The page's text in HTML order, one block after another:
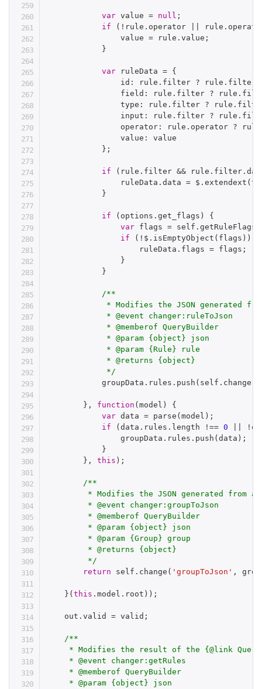
var value = null ;
if
( ! rule . operator rule .
                value
= rule .value ;
}
var ruleData = {
                id
: rule . filter ? rule . filter
                field
: rule . filter ? rule .
                type
: rule . filter ? rule .
                input
: rule . filter ? rule .
                operator
: rule . operator ? rule
                value
:
value
} ;
if ( rule . filter && rule . filter .
                ruleData
.data = $ .extendext (
}
if ( options .get_flags )
{
var flags = self .getRuleFlags
if
( ! $ . isEmptyObject ( flags ) )
                    ruleData
. flags = flags ;
}
}
/**
* Modifies the JSON generated
             * @event changer:ruleToJson
             * @memberof QueryBuilder
             * @param {object} json
             * @param {Rule} rule
             * @returns {object}
             */
            groupData
. rules . push ( self . change
} , function (model )
{
var data = parse (model ) ;
if
(data . rules . length !== 0 !
                groupData
. rules . push (data ) ;
}
} , this ) ;
/**
* Modifies the JSON generated from a
         * @event changer:groupToJson
         * @memberof QueryBuilder
         * @param {object} json
         * @param {Group} group
         * @returns {object}
         */
return self . change ( 'groupToJson' ,
} (this .model . root ) ) ;
    out
.valid = valid ;
/**
* Modifies the result of the {@link
     * @event changer:getRules
     * @memberof QueryBuilder
     * @param {object} json